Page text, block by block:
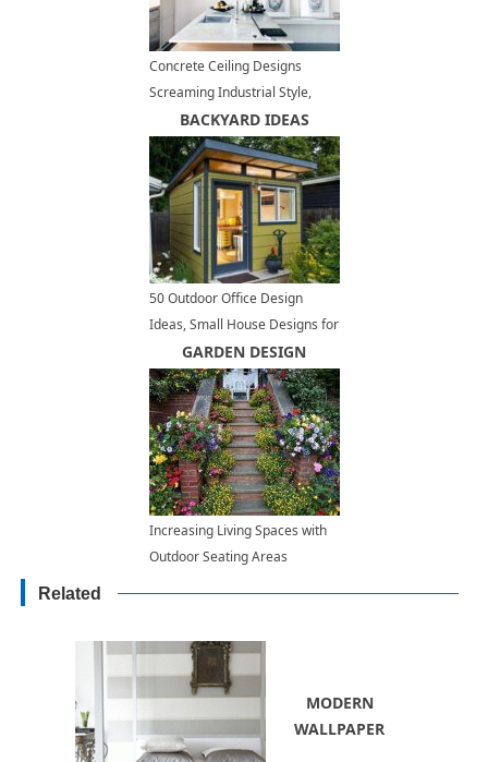
Concrete Ceiling Designs
Screaming Industrial Style,
Contemporary Interior Trends
BACKYARD IDEAS
50 Outdoor Office Design
Ideas, Small House Designs for
Modern Backyards
GARDEN DESIGN
Increasing Living Spaces with
Outdoor Seating Areas
Related
MODERN
WALLPAPER